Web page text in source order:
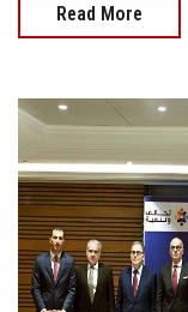
Read More